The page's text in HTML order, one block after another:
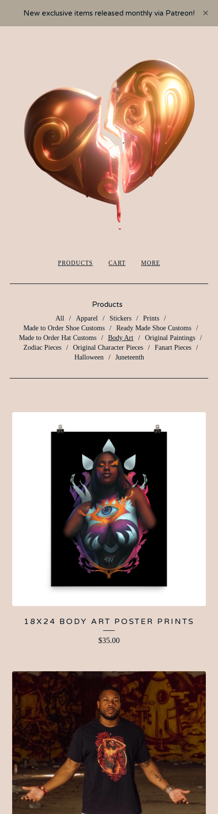
New exclusive items released monthly via Patreon!
PRODUCTS CART MORE
Products
All Apparel Stickers
Prints
Made to Order Shoe Customs
Ready Made Shoe Customs
Made to Order Hat Customs
Body Art
Original Paintings
Zodiac Pieces
Original Character Pieces
Fanart Pieces
Halloween
Juneteenth
18X24 BODY ART POSTER PRINTS
$35.00